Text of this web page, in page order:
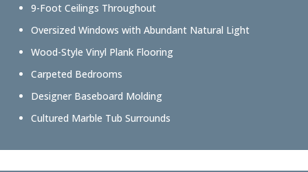
9-Foot Ceilings Throughout
Oversized Windows with Abundant Natural Light
Wood-Style Vinyl Plank Flooring
Carpeted Bedrooms
Designer Baseboard Molding
Cultured Marble Tub Surrounds